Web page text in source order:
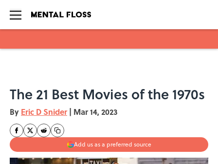
The 21 Best Movies of the 1970s
By Eric D Snider | Mar 14, 2023
Add us as a preferred source